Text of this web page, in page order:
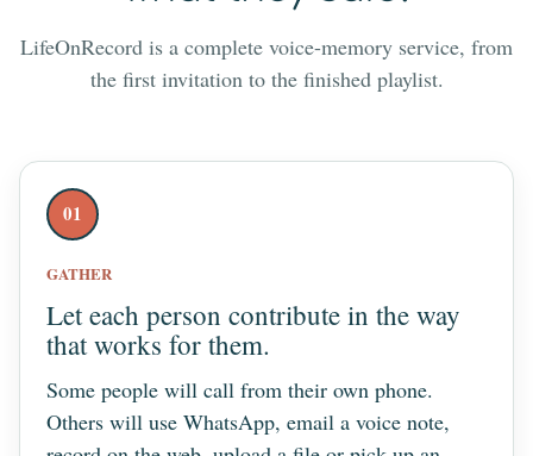
LifeOnRecord is a complete voice-memory service, from
the first invitation to the finished playlist.
01
GATHER
Let each person contribute in the way
that works for them.
Some people will call from their own phone.
Others will use WhatsApp, email a voice note,